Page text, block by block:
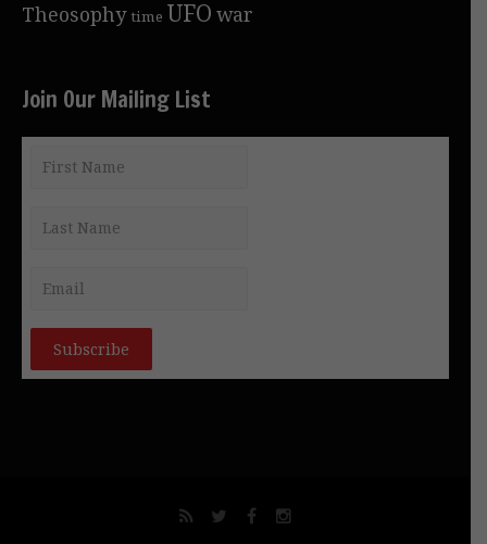
Theosophy time UFO war
Join Our Mailing List